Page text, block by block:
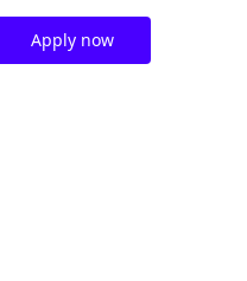
Apply now